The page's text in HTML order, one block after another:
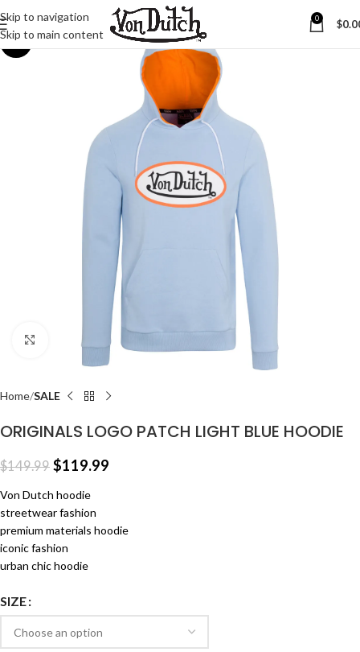
Skip to navigation
Skip to main content
0 $
-20%
Click to enlarge
Home SALE
ORIGINALS LOGO PATCH LIGHT BLUE HOODIE
$149.99 $119.99
Von Dutch hoodie
streetwear fashion
premium materials hoodie
iconic fashion
urban chic hoodie
SIZE